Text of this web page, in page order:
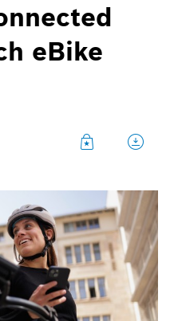
eBike
in the future
Connected Biking
the new standard for